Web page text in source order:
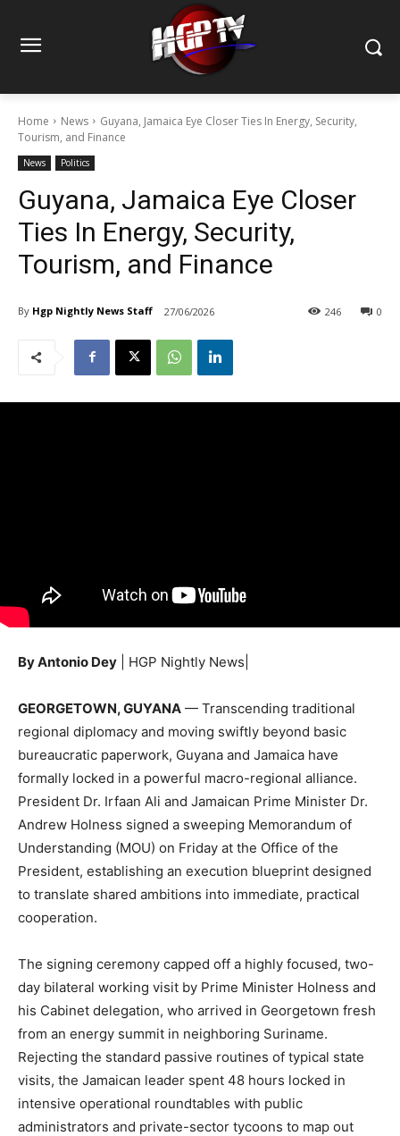
Home News
Guyana, Jamaica Eye Closer Ties In Energy, Security,
Tourism, and Finance
News Politics
Guyana, Jamaica Eye Closer
Ties In Energy, Security,
Tourism, and Finance
By Hgp Nightly News Staff 27/06/2026 0
246
By Antonio Dey | HGP Nightly News|
GEORGETOWN, GUYANA — Transcending traditional
regional diplomacy and moving swiftly beyond basic
bureaucratic paperwork, Guyana and Jamaica have
formally locked in a powerful macro-regional alliance.
President Dr. Irfaan Ali and Jamaican Prime Minister Dr.
Andrew Holness signed a sweeping Memorandum of
Understanding (MOU) on Friday at the Office of the
President, establishing an execution blueprint designed
to translate shared ambitions into immediate, practical
cooperation.
The signing ceremony capped off a highly focused, two-
day bilateral working visit by Prime Minister Holness and
his Cabinet delegation, who arrived in Georgetown fresh
from an energy summit in neighboring Suriname.
Rejecting the standard passive routines of typical state
visits, the Jamaican leader spent 48 hours locked in
intensive operational roundtables with public
administrators and private-sector tycoons to map out